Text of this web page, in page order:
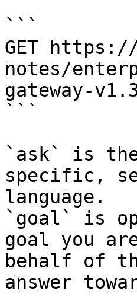
```
GET
notes/
gateway-
```
`ask` is
specific,
language.
`goal` is
goal you
behalf of
answer